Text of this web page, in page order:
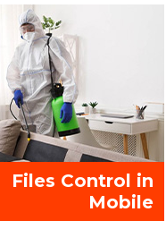
Files Control in
Mobile